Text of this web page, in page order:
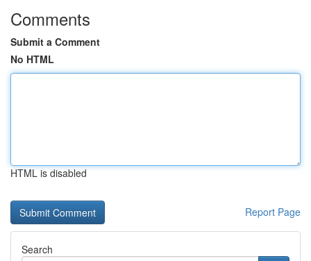
Comments
Submit a Comment
No HTML
HTML is disabled
Report Page
Search